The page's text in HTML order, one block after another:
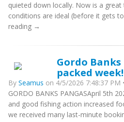
quieted down locally. Now is a
conditions are ideal (before it gets
reading →
Gordo
packed
By Seamus on 4/5/2026 7:48:37 PM
GORDO BANKS PANGASApril 5th
and good fishing action increased
we received many last-minute